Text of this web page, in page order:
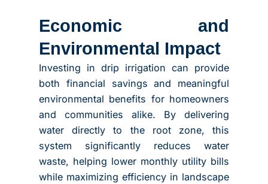
Economic and
Environmental Impact
Investing in drip irrigation can provide
both financial savings and meaningful
environmental benefits for homeowners
and communities alike. By delivering
water directly to the root zone, this
system significantly reduces water
waste, helping lower monthly utility bills
while maximizing efficiency in landscape